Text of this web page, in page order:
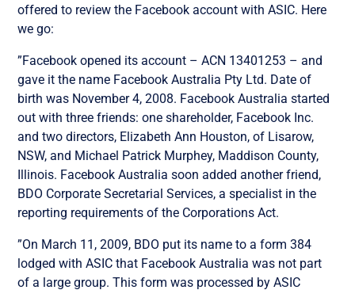
offered to review the Facebook account with ASIC. Here
we go:
”Facebook opened its account – ACN 13401253 – and
gave it the name Facebook Australia Pty Ltd. Date of
birth was November 4, 2008. Facebook Australia started
out with three friends: one shareholder, Facebook Inc.
and two directors, Elizabeth Ann Houston, of Lisarow,
NSW, and Michael Patrick Murphey, Maddison County,
Illinois. Facebook Australia soon added another friend,
BDO Corporate Secretarial Services, a specialist in the
reporting requirements of the Corporations Act.
”On March 11, 2009, BDO put its name to a form 384
lodged with ASIC that Facebook Australia was not part
of a large group. This form was processed by ASIC